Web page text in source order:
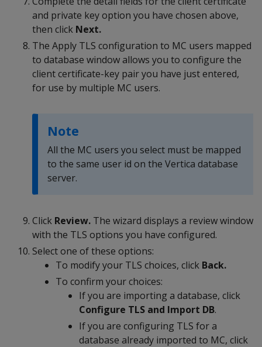
and private key option you have chosen above,
then click Next.
The Apply TLS configuration to MC users mapped
to database window allows you to configure the
client certificate-key pair you have just entered,
for use by multiple MC users.
Note
All the MC users you select must be mapped
to the same user id on the Vertica database
server.
Click Review. The wizard displays a review window
with the TLS options you have configured.
Select one of these options:
To modify your TLS choices, click Back.
To confirm your choices:
If you are importing a database, click
Configure TLS and Import DB.
If you are configuring TLS for a
database already imported to MC, click